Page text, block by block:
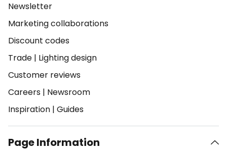
Newsletter
Marketing collaborations
Discount codes
Trade | Lighting design
Customer reviews
Careers | Newsroom
Inspiration | Guides
Page Information